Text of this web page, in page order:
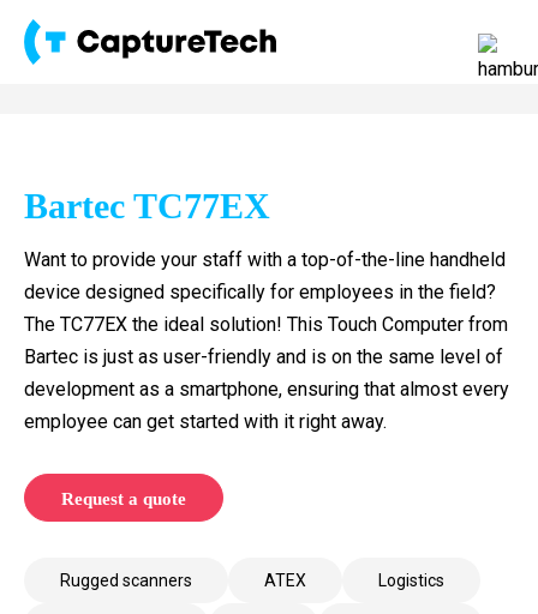
Bartec TC77EX
Want to provide your staff with a top-of-the-line handheld
device designed specifically for employees in the field?
The TC77EX the ideal solution! This Touch Computer from
Bartec is just as user-friendly and is on the same level of
development as a smartphone, ensuring that almost every
employee can get started with it right away.
Request a quote
Rugged scanners ATEX Logistics